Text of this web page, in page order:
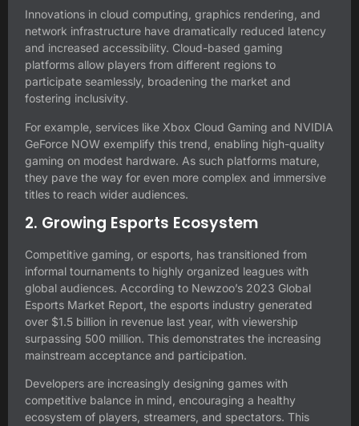
Innovations in cloud computing, graphics rendering, and
network infrastructure have dramatically reduced latency
and increased accessibility. Cloud-based gaming
platforms allow players from different regions to
participate seamlessly, broadening the market and
fostering inclusivity.
For example, services like Xbox Cloud Gaming and NVIDIA
GeForce NOW exemplify this trend, enabling high-quality
gaming on modest hardware. As such platforms mature,
they pave the way for even more complex and immersive
titles to reach wider audiences.
2. Growing Esports Ecosystem
Competitive gaming, or esports, has transitioned from
informal tournaments to highly organized leagues with
global audiences. According to Newzoo’s 2023 Global
Esports Market Report, the esports industry generated
over $1.5 billion in revenue last year, with viewership
surpassing 500 million. This demonstrates the increasing
mainstream acceptance and participation.
Developers are increasingly designing games with
competitive balance in mind, encouraging a healthy
ecosystem of players, streamers, and spectators. This